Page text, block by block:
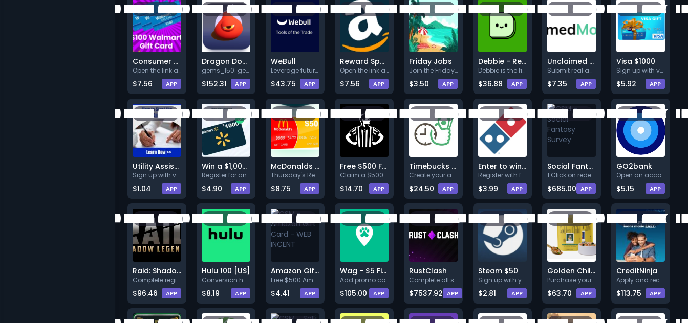
Consumer Test Connect - Walmart $100 - US - Web
Open the link and register to
$7.56 APP
Dragon Down (iOS)
gems_150. gems_1000. gems_4000
$152.31 APP
WeBull
Leverage futures trading to di
$43.75 APP
Reward Spark Amazon $1000 - US - Web
Open the link and register to
$7.56 APP
Friday Jobs
Join the Friday Pay platform a
$3.50 APP
Debbie - Reward for Saving
Debbie is the first app to off
$36.88 APP
Unclaimed Money Search
Submit real and accurate info
$7.35 APP
Visa $1000
Sign up with valid info.
$5.92 APP
Utility Assistance
Sign up with valid info.
$1.04 APP
Win a $1,000 Walmart Gift Card
Register for an account and co
$4.90 APP
McDonalds $50
Thursday's Reward: $50 McDonal
$8.75 APP
Free $500 Foot Locker Gift Card
Claim a $500 Foot Locker gift
$14.70 APP
Timebucks - Paid to Play Games, Paid To Watch Videos, Paid To do Surveys
Create your account and earn $
$24.50 APP
Enter to win a FREE Domino's $75 Gift Card
Register with full valid detai
$3.99 APP
Social Fantasy Survey
1.Click on redeem now.<br>2.An
$685.00 APP
GO2bank
Open an account.
$5.15 APP
Raid: Shadow Legends
Complete registration and open
$96.46 APP
Hulu 100 [US]
Conversion happens after user:
$8.19 APP
Amazon Gift Card - WEB INCENT
Free $500 Amazon Gift CardDesc
$4.41 APP
Wag - $5 First Dog Walk
Add promo code “WAG10PARTNER”
$105.00 APP
RustClash
Complete all steps listed. Ear
$7537.92 APP
Steam $50
Sign up with your valid data a
$2.81 APP
Golden Child Dog Food
Purchase your first Golden Chi
$63.70 APP
CreditNinja
Apply and receive your funded
$113.75 APP